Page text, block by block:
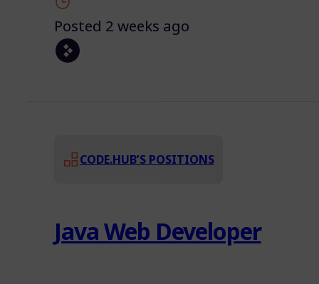
Posted 2 weeks ago
CODE.HUB’S POSITIONS
Java Web Developer